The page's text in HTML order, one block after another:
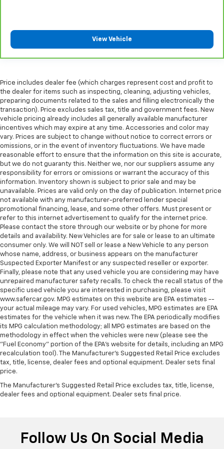
wheel brings the touch of luxury to your drive.
This provides an attractive appearance with the
look of leather.
seatback upholstery
Rear seatback upholstery: Leatherette rear
seatback upholstery
Front head restraint control: Manual front seat
head restraint control
Rear head restraint control: Manual rear seat head
restraint control
Manual rear side sunblinds - Shades of comfort.
Manual rear side sunblinds make it easy to take a
break from the heat and glare of the sun. When
raised, they can not only keep you cool but they
can also keep the contents of your vehicle private.
Use a little shade to brighten your ride with manual
rear side sunblinds.
Interior accents: Metal-look interior accents
Power passenger seat cushion tilt - Tilted in your
favor. Comfort is key to enjoying your drive, and it
begins with your seat. With tilt, you can raise or
lower the angle of the seat cushion with the push
of a button to reduce fatigue and find the perfect
position to enjoy the drive. Power passenger seat
cushion tilt puts you in the right spot.
Power telescopic steering wheel - Easy to fit in.
The most comfortable position for your steering
wheel while you drive can mean having to squeeze
past it to get in and out of the vehicle. Making the
well. With the power telescopic steering wheel it's
all done electronically, making it easy to find the
you drive can mean having to squeeze past it to get
in and out of the vehicle. Making the adjustments
View Vehicle
Price includes dealer fee (which charges represent cost and profit to
the dealer for items such as inspecting, cleaning, adjusting vehicles,
preparing documents related to the sales and filling electronically the
transaction). Price excludes sales tax, title and government fees. New
vehicle pricing already includes all generally available manufacturer
incentives which may expire at any time. Accessories and color may
vary. Prices are subject to change without notice to correct errors or
omissions, or in the event of inventory fluctuations. We have made
reasonable effort to ensure that the information on this site is accurate,
but we do not guaranty this. Neither we, nor our suppliers assume any
responsibility for errors or omissions or warrant the accuracy of this
information. Inventory shown is subject to prior sale and may be
unavailable. Prices are valid only on the day of publication. Internet price
not available with any manufacturer-preferred lender special
promotional financing, lease, and some other offers. Must present or
refer to this internet advertisement to qualify for the internet price.
Please contact the store through our website or by phone for more
details and availability. New Vehicles are for sale or lease to an ultimate
consumer only. We will NOT sell or lease a New Vehicle to any person
whose name, address, or business appears on the manufacturer
Suspected Exporter Manifest or any suspected reseller or exporter.
Finally, please note that any used vehicle you are considering may have
unrepaired manufacturer safety recalls. To check the recall status of the
specific used vehicle you are interested in purchasing, please visit
www.safercar.gov. MPG estimates on this website are EPA estimates --
your actual mileage may vary. For used vehicles, MPG estimates are EPA
estimates for the vehicle when it was new. The EPA periodically modifies
its MPG calculation methodology; all MPG estimates are based on the
methodology in effect when the vehicles were new (please see the
"Fuel Economy" portion of the EPA's website for details, including an MPG
recalculation tool). The Manufacturer's Suggested Retail Price excludes
tax, title, license, dealer fees and optional equipment. Dealer sets final
price.
The Manufacturer's Suggested Retail Price excludes tax, title, license,
dealer fees and optional equipment. Dealer sets final price.
Follow Us On Social Media